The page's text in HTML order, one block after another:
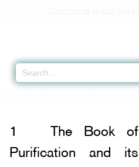
1
The Book of
Purification and its